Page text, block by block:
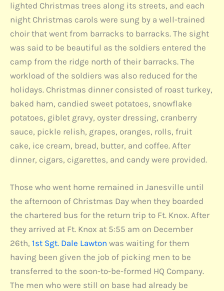
lighted Christmas trees along its streets, and each
night Christmas carols were sung by a well-trained
choir that went from barracks to barracks. The sight
was said to be beautiful as the soldiers entered the
camp from the ridge north of their barracks. The
workload of the soldiers was also reduced for the
holidays. Christmas dinner consisted of roast turkey,
baked ham, candied sweet potatoes, snowflake
potatoes, giblet gravy, oyster dressing, cranberry
sauce, pickle relish, grapes, oranges, rolls, fruit
cake, ice cream, bread, butter, and coffee. After
dinner, cigars, cigarettes, and candy were provided.
Those who went home remained in Janesville until
the afternoon of Christmas Day when they boarded
the chartered bus for the return trip to Ft. Knox. After
they arrived at Ft. Knox at 5:55 am on December
26th, 1st Sgt. Dale Lawton was waiting for them
having been given the job of picking men to be
transferred to the soon-to-be-formed HQ Company.
The men who were still on base had already be